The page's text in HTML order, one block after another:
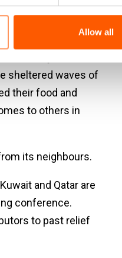
Allow all
is how
tens of
sheltered waves of
their food and
to others in
its neighbours.
and Qatar are
conference.
to past relief